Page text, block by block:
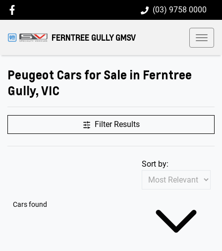
(03) 9758 0000
FERNTREE GULLY GMSV
Peugeot Cars for Sale in Ferntree
Gully, VIC
Filter Results
Cars found
Sort by: